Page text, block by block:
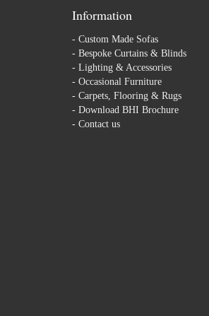
Information
- Custom Made Sofas
- Bespoke Curtains & Blinds
- Lighting & Accessories
- Occasional Furniture
- Carpets, Flooring & Rugs
- Download BHI Brochure
- Contact us